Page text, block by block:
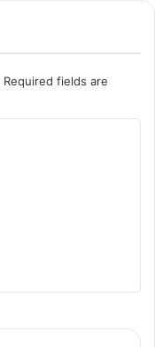
Required fields are